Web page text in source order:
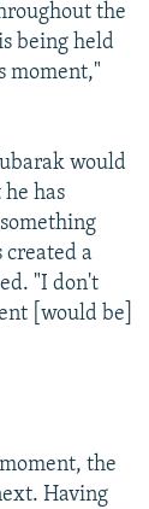
the
being held
moment,"
would
has
created a
"I don't
[would be]
the
Having